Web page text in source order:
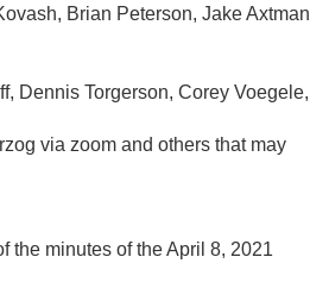
Brian Peterson, Jake Axtman
Torgerson, Corey Voegele,
zoom and others that may
the minutes of the April 8, 2021